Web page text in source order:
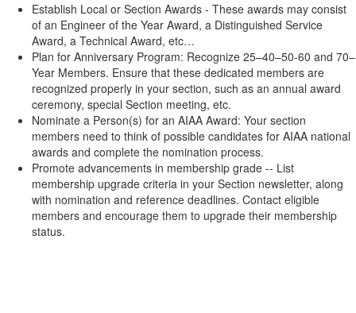
Establish Local or Section Awards - These awards may consist
of an Engineer of the Year Award, a Distinguished Service
Award, a Technical Award, etc…
Plan for Anniversary Program: Recognize 25–40–50-60 and 70–
Year Members. Ensure that these dedicated members are
recognized properly in your section, such as an annual award
ceremony, special Section meeting, etc.
Nominate a Person(s) for an AIAA Award: Your section
members need to think of possible candidates for AIAA national
awards and complete the nomination process.
Promote advancements in membership grade -- List
membership upgrade criteria in your Section newsletter, along
with nomination and reference deadlines. Contact eligible
members and encourage them to upgrade their membership
status.